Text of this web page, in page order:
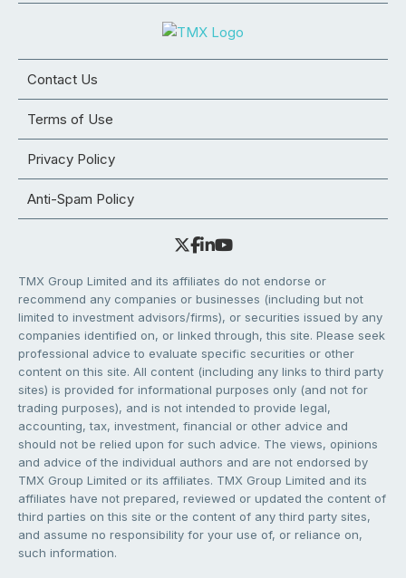
Contact Us
Terms of Use
Privacy Policy
Anti-Spam Policy
TMX Group Limited and its affiliates do not endorse or
recommend any companies or businesses (including but not
limited to investment advisors/firms), or securities issued by any
companies identified on, or linked through, this site. Please seek
professional advice to evaluate specific securities or other
content on this site. All content (including any links to third party
sites) is provided for informational purposes only (and not for
trading purposes), and is not intended to provide legal,
accounting, tax, investment, financial or other advice and
should not be relied upon for such advice. The views, opinions
and advice of the individual authors and are not endorsed by
TMX Group Limited or its affiliates. TMX Group Limited and its
affiliates have not prepared, reviewed or updated the content of
third parties on this site or the content of any third party sites,
and assume no responsibility for your use of, or reliance on,
such information.